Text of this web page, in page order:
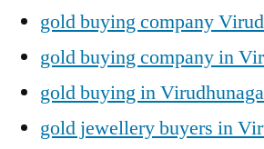
gold buying company
gold buying company in
gold buying in
gold jewellery buyers in